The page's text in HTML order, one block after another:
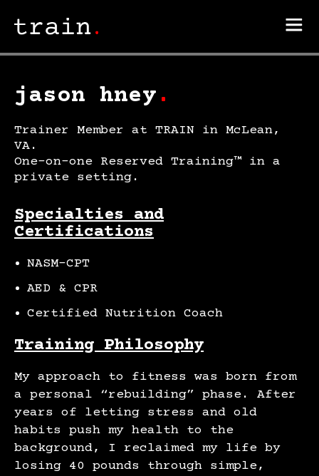
jason hney .
Trainer Member at TRAIN in McLean,
VA.
One-on-one Reserved Training™ in a
private setting.
Specialties and
Certifications
NASM-CPT
AED & CPR
Certified Nutrition Coach
Training Philosophy
My approach to fitness was born from
a personal “rebuilding” phase. After
years of letting stress and old
habits push my health to the
background, I reclaimed my life by
losing 40 pounds through simple,